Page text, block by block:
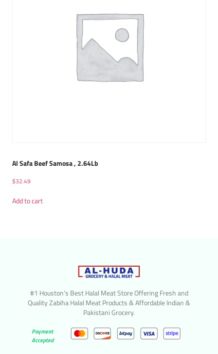
Al Safa Beef Samosa , 2.64Lb
$32.49
Add to cart
#1 Houston’s Best Halal Meat Store Offering Fresh and
Quality Zabiha Halal Meat Products & Affordable Indian &
Pakistani Grocery.
Payment
Accepted